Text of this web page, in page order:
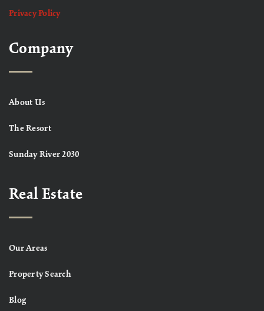
Privacy Policy
Company
About Us
The Resort
Sunday River 2030
Real Estate
Our Areas
Property Search
Blog